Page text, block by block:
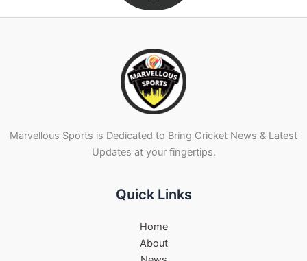
Marvellous Sports is Dedicated to Bring Cricket News & Latest
Updates at your fingertips.
Quick Links
Home
About